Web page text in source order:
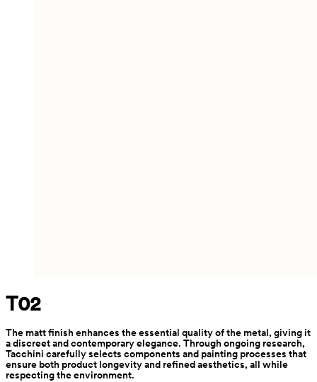
T02
The matt finish enhances the essential quality of the metal, giving it
a discreet and contemporary elegance. Through ongoing research,
Tacchini carefully selects components and painting processes that
ensure both product longevity and refined aesthetics, all while
respecting the environment.